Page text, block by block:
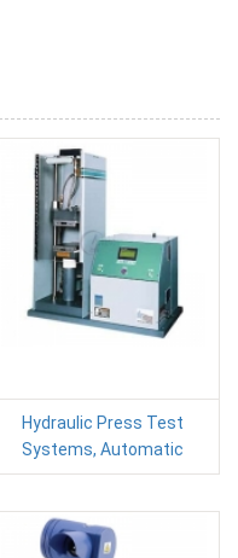
Hydraulic Press Test
Systems, Automatic